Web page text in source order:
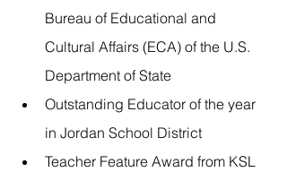
Bureau of Educational and
Cultural Affairs (ECA) of the U.S.
Department of State
Outstanding Educator of the year
in Jordan School District
Teacher Feature Award from KSL